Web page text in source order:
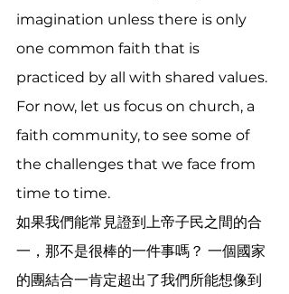
imagination unless there is only
one common faith that is
practiced by all with shared values.
For now, let us focus on church, a
faith community, to see some of
the challenges that we face from
time to time.
如果我們能常見證到上帝子民之間的合
一，那不是很棒的一件事嗎？ 一個國家
的團結合一肯定超出了我們所能想像到